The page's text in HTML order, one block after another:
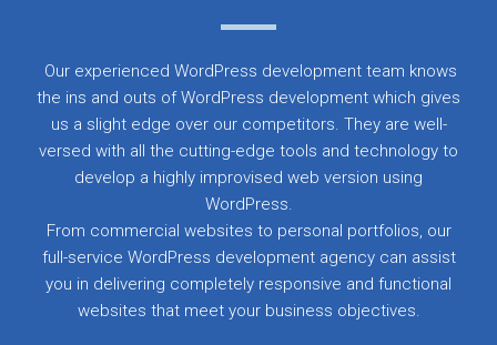
Our experienced WordPress development team knows
the ins and outs of WordPress development which gives
us a slight edge over our competitors. They are well-
versed with all the cutting-edge tools and technology to
develop a highly improvised web version using
WordPress.
From commercial websites to personal portfolios, our
full-service WordPress development agency can assist
you in delivering completely responsive and functional
websites that meet your business objectives.